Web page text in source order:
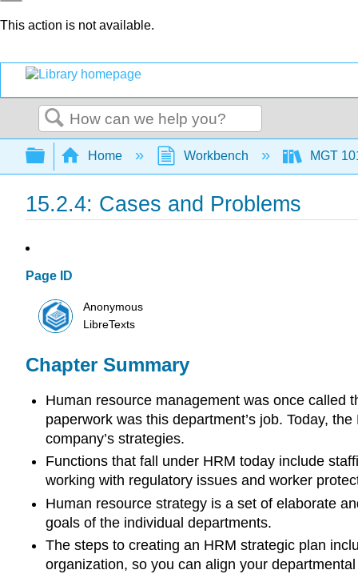
This action is not available.
Search
Expand/collapse global hierarchy
Home Workbench MGT
15.2.4: Cases and Problems
Page ID
Anonymous
LibreTexts
Chapter Summary
Human resource management was once called
paperwork was this department’s job. Today,
company’s strategies.
Functions that fall under HRM today include
working with regulatory issues and worker
Human resource strategy is a set of elaborate
goals of the individual departments.
The steps to creating an HRM strategic plan
organization, so you can align your